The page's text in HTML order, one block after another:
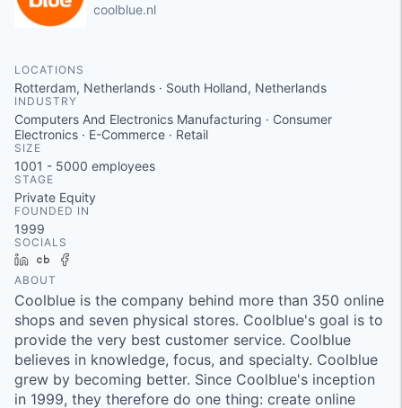
coolblue.nl
LOCATIONS
Rotterdam, Netherlands · South Holland, Netherlands
INDUSTRY
Computers And Electronics Manufacturing · Consumer
Electronics · E-Commerce · Retail
SIZE
1001 - 5000 employees
STAGE
Private Equity
FOUNDED IN
1999
SOCIALS
LinkedInCrunchbase
ABOUT
Coolblue is the company behind more than 350 online
shops and seven physical stores. Coolblue's goal is to
provide the very best customer service. Coolblue
believes in knowledge, focus, and specialty. Coolblue
grew by becoming better. Since Coolblue's inception
in 1999, they therefore do one thing: create online